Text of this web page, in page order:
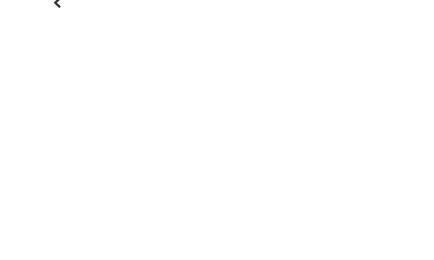
Previous